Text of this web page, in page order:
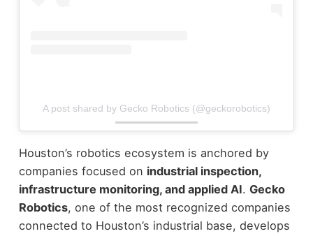
A post shared by Gecko Robotics (@geckorobotics)
Houston’s robotics ecosystem is anchored by
companies focused on industrial inspection,
infrastructure monitoring, and applied AI. Gecko
Robotics, one of the most recognized companies
connected to Houston’s industrial base, develops